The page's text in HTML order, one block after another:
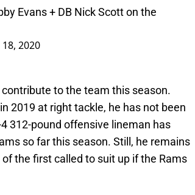
Evans + DB Nick Scott on the
2020
to the team this season.
2019 at right tackle, he has not been
312-pound offensive lineman has
so far this season. Still, he remains
the first called to suit up if the Rams